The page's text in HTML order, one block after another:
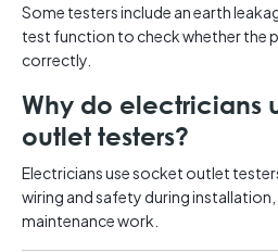
Some testers include an earth
test function to check whether the
correctly.
Why do electricians
outlet testers?
Electricians use socket outlet
wiring and safety during
maintenance work.